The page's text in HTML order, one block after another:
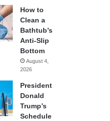
How to
Clean a
Bathtub’s
Anti-Slip
Bottom
August 4,
2026
President
Donald
Trump’s
Schedule